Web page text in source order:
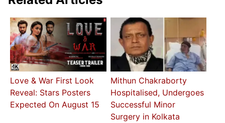
Love & War First Look
Reveal: Stars Posters
Expected On August 15
Mithun Chakraborty
Hospitalised, Undergoes
Successful Minor
Surgery in Kolkata